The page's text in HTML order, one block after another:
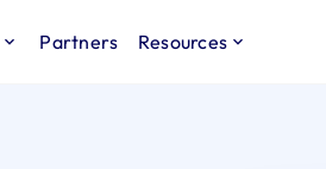
Partners Resources